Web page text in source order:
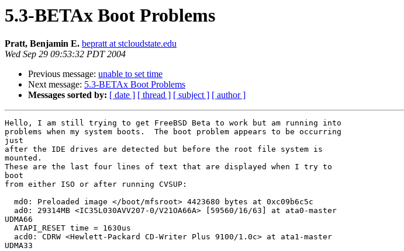
5.3-BETAx Boot Problems
Pratt, Benjamin E. bepratt at stcloudstate.edu
Wed Sep 29 09:53:32 PDT 2004
Previous message: unable to set time
Next message: 5.3-BETAx Boot Problems
Messages sorted by: [ date ] [ thread ] [ subject ] [ author ]
Hello, I am still trying to get FreeBSD Beta to work but am running into
problems when my system boots.  The boot problem appears to be occurring
just
after the IDE drives are detected but before the root file system is
mounted.
These are the last four lines of text that are displayed when I try to
boot
from either ISO or after running CVSUP:
  md0: Preloaded image </boot/mfsroot> 4423680 bytes at 0xc09b6c5c
  ad0: 29314MB <IC35L030AVV207-0/V21OA66A> [59560/16/63] at ata0-master
UDMA66
  ATAPI_RESET time = 1630us
  acd0: CDRW <Hewlett-Packard CD-Writer Plus 9100/1.0c> at ata1-master
UDMA33